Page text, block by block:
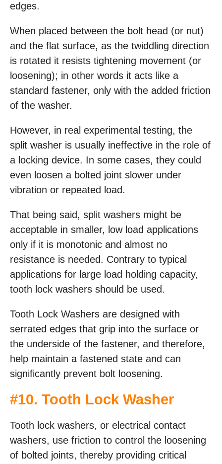
edges.
When placed between the bolt head (or nut)
and the flat surface, as the twiddling direction
is rotated it resists tightening movement (or
loosening); in other words it acts like a
standard fastener, only with the added friction
of the washer.
However, in real experimental testing, the
split washer is usually ineffective in the role of
a locking device. In some cases, they could
even loosen a bolted joint slower under
vibration or repeated load.
That being said, split washers might be
acceptable in smaller, low load applications
only if it is monotonic and almost no
resistance is needed. Contrary to typical
applications for large load holding capacity,
tooth lock washers should be used.
Tooth Lock Washers are designed with
serrated edges that grip into the surface or
the underside of the fastener, and therefore,
help maintain a fastened state and can
significantly prevent bolt loosening.
#10. Tooth Lock Washer
Tooth lock washers, or electrical contact
washers, use friction to control the loosening
of bolted joints, thereby providing critical